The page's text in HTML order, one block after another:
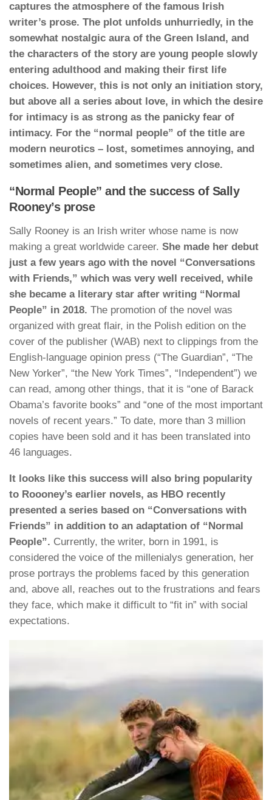
captures the atmosphere of the famous Irish
writer’s prose. The plot unfolds unhurriedly, in the
somewhat nostalgic aura of the Green Island, and
the characters of the story are young people slowly
entering adulthood and making their first life
choices. However, this is not only an initiation story,
but above all a series about love, in which the desire
for intimacy is as strong as the panicky fear of
intimacy. For the “normal people” of the title are
modern neurotics – lost, sometimes annoying, and
sometimes alien, and sometimes very close.
“Normal People” and the success of Sally
Rooney’s prose
Sally Rooney is an Irish writer whose name is now
making a great worldwide career. She made her debut
just a few years ago with the novel “Conversations
with Friends,” which was very well received, while
she became a literary star after writing “Normal
People” in 2018. The promotion of the novel was
organized with great flair, in the Polish edition on the
cover of the publisher (WAB) next to clippings from the
English-language opinion press (“The Guardian”, “The
New Yorker”, “the New York Times”, “Independent”) we
can read, among other things, that it is “one of Barack
Obama’s favorite books” and “one of the most important
novels of recent years.” To date, more than 3 million
copies have been sold and it has been translated into
46 languages.
It looks like this success will also bring popularity
to Roooney’s earlier novels, as HBO recently
presented a series based on “Conversations with
Friends” in addition to an adaptation of “Normal
People”. Currently, the writer, born in 1991, is
considered the voice of the millenialys generation, her
prose portrays the problems faced by this generation
and, above all, reaches out to the frustrations and fears
they face, which make it difficult to “fit in” with social
expectations.